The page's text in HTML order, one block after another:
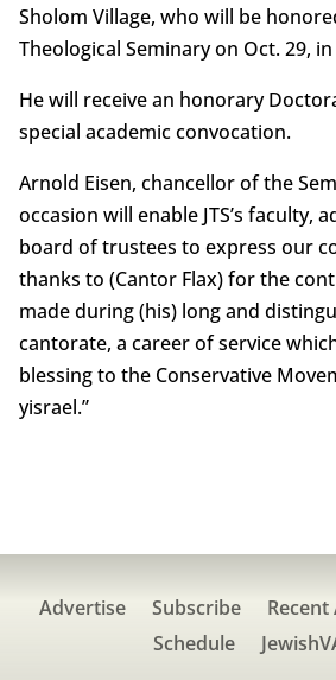
Sholom Village, who will be
Theological Seminary on Oct. 29,
He will receive an honorary
special academic convocation.
Arnold Eisen, chancellor of the
occasion will enable JTS’s faculty,
board of trustees to express our
thanks to (Cantor Flax) for the
made during (his) long and
cantorate, a career of service
blessing to the Conservative
yisrael.”
Advertise Subscribe
Schedule